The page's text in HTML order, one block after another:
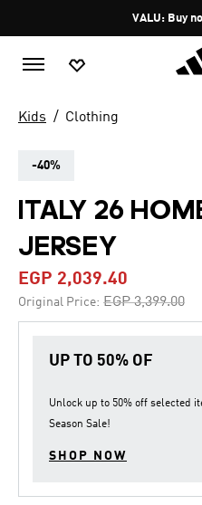
VALU: Buy
Kids Clothing
-40%
ITALY 26
JERSEY
EGP 2,039.40
Original Price: Price reduced
EGP 3,399.00to
UP TO 50% OF
Unlock up to 50% off selected
Season Sale!
SHOP NOW